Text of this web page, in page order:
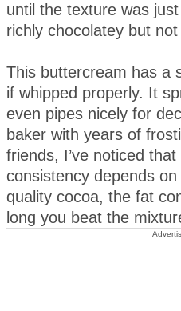
until the texture was
richly chocolatey but
This buttercream has a
if whipped properly. It
even pipes nicely for
baker with years of
friends, I’ve noticed
consistency depends
quality cocoa, the fat
long you beat the